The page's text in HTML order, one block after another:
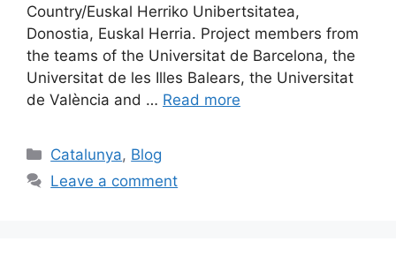
Country/Euskal Herriko Unibertsitatea,
Donostia, Euskal Herria. Project members from
the teams of the Universitat de Barcelona, the
Universitat de les Illes Balears, the Universitat
de València and … Read more
Categories
Catalunya, Blog
Leave a comment